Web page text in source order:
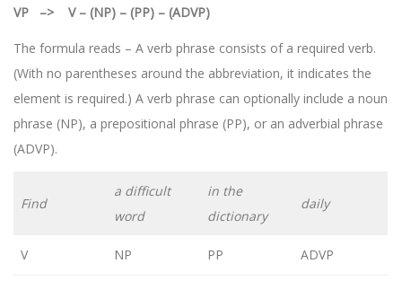
VP –> V – (NP) – (PP) – (ADVP)
The formula reads – A verb phrase consists of a required verb.
(With no parentheses around the abbreviation, it indicates the
element is required.) A verb phrase can optionally include a noun
phrase (NP), a prepositional phrase (PP), or an adverbial phrase
(ADVP).
Find
a difficult
word
in the
dictionary
daily
V NP PP ADVP